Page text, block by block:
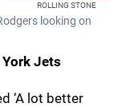
ROLLING STONE
looking on
York Jets
‘A lot better